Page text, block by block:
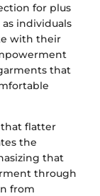
for plus
individuals
with their
that
that flatter
the
that
through
from